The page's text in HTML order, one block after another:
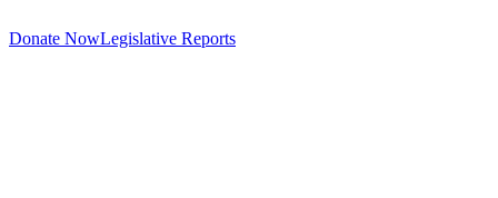
Donate NowLegislative Reports